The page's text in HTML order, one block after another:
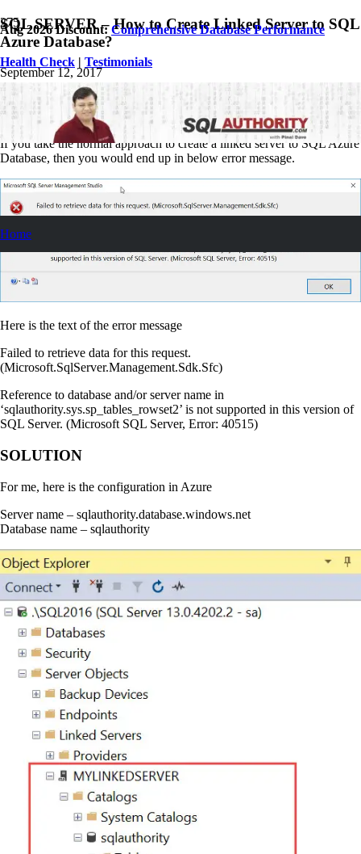
Aug 2026 Discount:Comprehensive Database Performance
Health Check | Testimonials
Home
SQL SERVER – How to Create Linked Server to SQL
Azure Database?
September 12, 2017
Pinal Dave
SQL Tips and Tricks
7 Comments
If you take the normal approach to create a linked server to SQL Azure
Database, then you would end up in below error message.
Here is the text of the error message
Failed to retrieve data for this request.
(Microsoft.SqlServer.Management.Sdk.Sfc)
Reference to database and/or server name in
‘sqlauthority.sys.sp_tables_rowset2’ is not supported in this version of
SQL Server. (Microsoft SQL Server, Error: 40515)
SOLUTION
For me, here is the configuration in Azure
Server name – sqlauthority.database.windows.net
Database name – sqlauthority